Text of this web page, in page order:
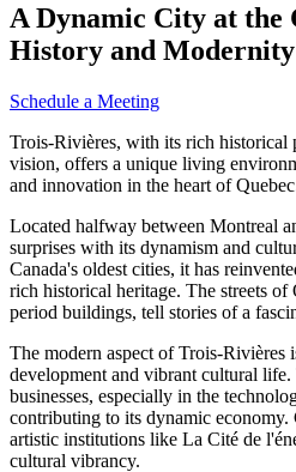
A Dynamic City at the
History and Modernity
Schedule a Meeting
Trois-Rivières, with its rich historical
vision, offers a unique living
and innovation in the heart of
Located halfway between Montreal
surprises with its dynamism and
Canada's oldest cities, it has
rich historical heritage. The streets
period buildings, tell stories of a
The modern aspect of Trois-Rivières
development and vibrant cultural
businesses, especially in the
contributing to its dynamic economy.
artistic institutions like La Cité de
cultural vibrancy.